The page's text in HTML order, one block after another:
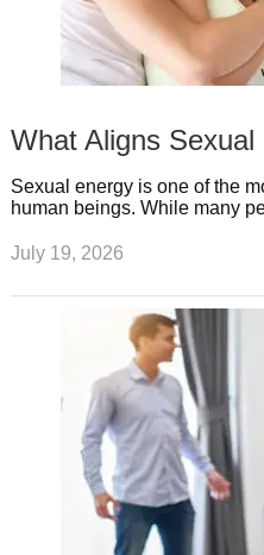
What Aligns
Sexual energy is one of the
human beings. While many
July 19, 2026